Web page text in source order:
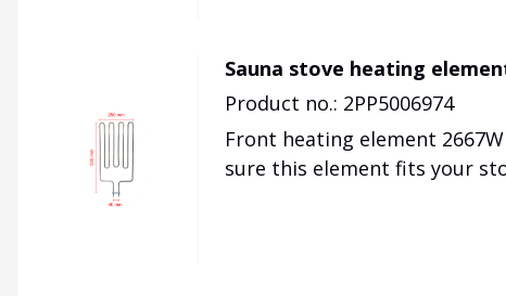
Sauna stove heating
Product no.: 2PP5006974
Front heating element
sure this element fits your